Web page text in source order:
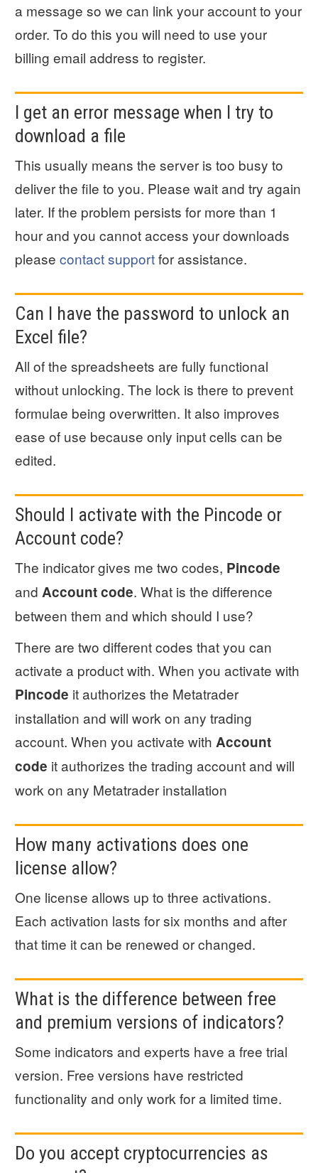
a message so we can link your account to your
order. To do this you will need to use your
billing email address to register.
I get an error message when I try to
download a file
This usually means the server is too busy to
deliver the file to you. Please wait and try again
later. If the problem persists for more than 1
hour and you cannot access your downloads
please contact supportfor assistance.
Can I have the password to unlock an
Excel file?
All of the spreadsheets are fully functional
without unlocking. The lock is there to prevent
formulae being overwritten. It also improves
ease of use because only input cells can be
edited.
Should I activate with the Pincode or
Account code?
The indicator gives me two codes, Pincode
and Account code. What is the difference
between them and which should I use?
There are two different codes that you can
activate a product with. When you activate with
Pincode it authorizes the Metatrader
installation and will work on any trading
account. When you activate with Account
code it authorizes the trading account and will
work on any Metatrader installation
How many activations does one
license allow?
One license allows up to three activations.
Each activation lasts for six months and after
that time it can be renewed or changed.
What is the difference between free
and premium versions of indicators?
Some indicators and experts have a free trial
version. Free versions have restricted
functionality and only work for a limited time.
Do you accept cryptocurrencies as